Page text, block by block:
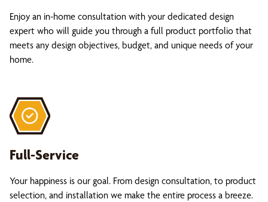
Enjoy an in-home consultation with your dedicated design
expert who will guide you through a full product portfolio that
meets any design objectives, budget, and unique needs of your
home.
Full-Service
Your happiness is our goal. From design consultation, to product
selection, and installation we make the entire process a breeze.